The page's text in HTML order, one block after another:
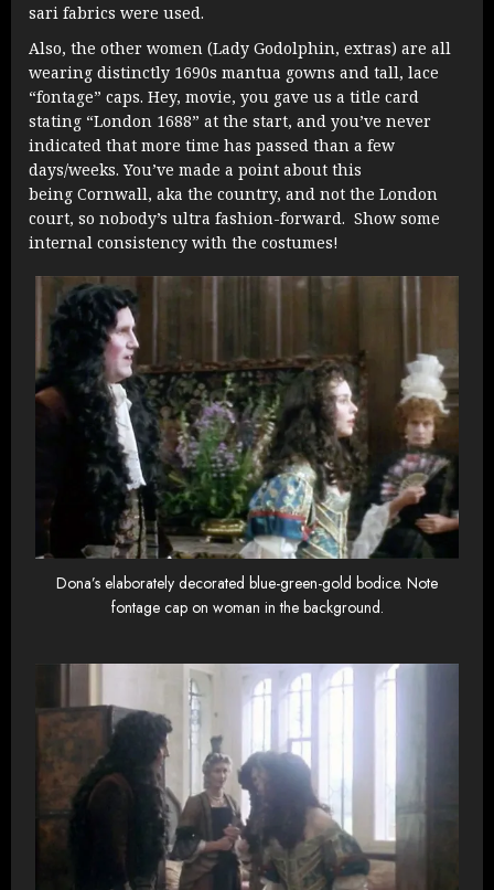
sari fabrics were used.
Also, the other women (Lady Godolphin, extras) are all
wearing distinctly 1690s mantua gowns and tall, lace
“fontage” caps. Hey, movie, you gave us a title card
stating “London 1688” at the start, and you’ve never
indicated that more time has passed than a few
days/weeks. You’ve made a point about this
being Cornwall, aka the country, and not the London
court, so nobody’s ultra fashion-forward. Show some
internal consistency with the costumes!
Dona’s elaborately decorated blue-green-gold bodice. Note
fontage cap on woman in the background.